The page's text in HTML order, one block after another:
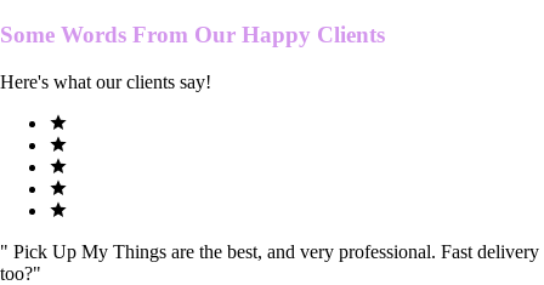
Some Words From Our Happy Clients
Here's what our clients say!
" Pick Up My Things are the best, and very professional. Fast delivery
too?"